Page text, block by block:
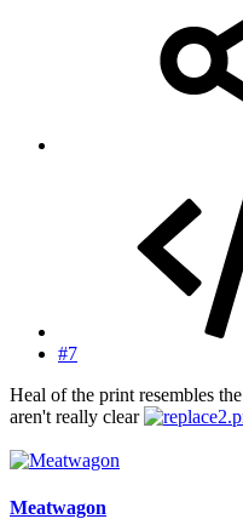
#7
Heal of the print resembles
aren't really clear
Meatwagon